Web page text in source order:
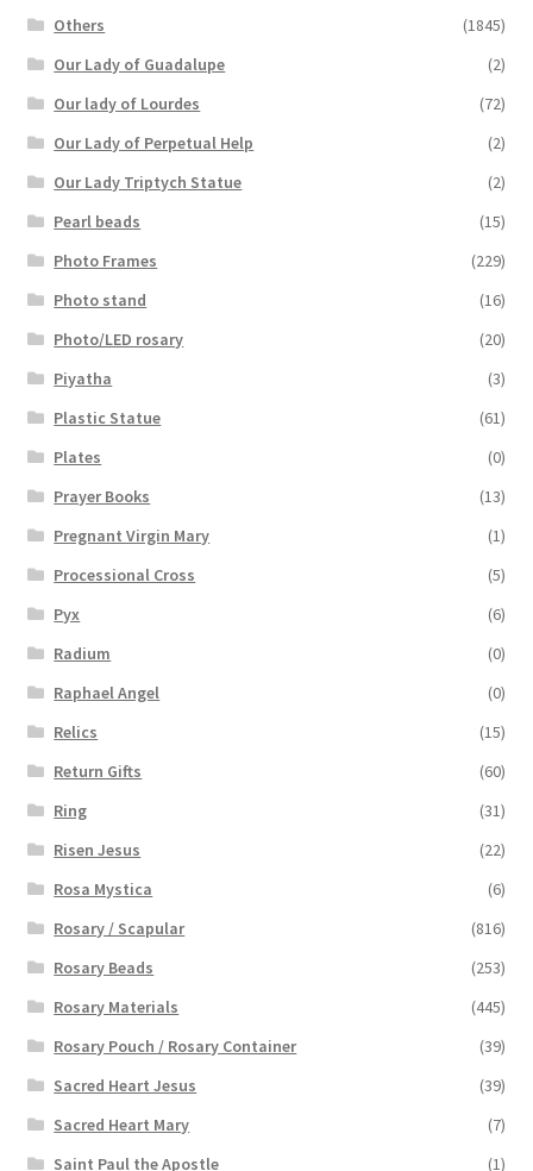
Others
(1845)
Our Lady of Guadalupe
(2)
Our lady of Lourdes
(72)
Our Lady of Perpetual Help
(2)
Our Lady Triptych Statue
(2)
Pearl beads
(15)
Photo Frames
(229)
Photo stand
(16)
Photo/LED rosary
(20)
Piyatha
(3)
Plastic Statue
(61)
Plates
(0)
Prayer Books
(13)
Pregnant Virgin Mary
(1)
Processional Cross
(5)
Pyx
(6)
Radium
(0)
Raphael Angel
(0)
Relics
(15)
Return Gifts
(60)
Ring
(31)
Risen Jesus
(22)
Rosa Mystica
(6)
Rosary / Scapular
(816)
Rosary Beads
(253)
Rosary Materials
(445)
Rosary Pouch / Rosary Container
(39)
Sacred Heart Jesus
(39)
Sacred Heart Mary
(7)
Saint Paul the Apostle
(1)